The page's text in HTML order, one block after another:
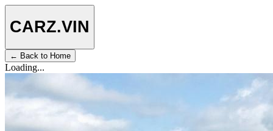
CARZ.VIN
← Back to Home
Loading...